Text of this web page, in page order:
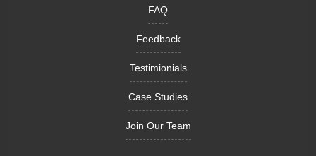
FAQ
Feedback
Testimionials
Case Studies
Join Our Team